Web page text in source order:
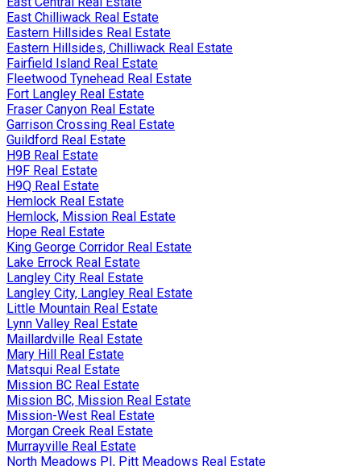
East Chilliwack Real Estate
Eastern Hillsides Real Estate
Eastern Hillsides, Chilliwack Real Estate
Fairfield Island Real Estate
Fleetwood Tynehead Real Estate
Fort Langley Real Estate
Fraser Canyon Real Estate
Garrison Crossing Real Estate
Guildford Real Estate
H9B Real Estate
H9F Real Estate
H9Q Real Estate
Hemlock Real Estate
Hemlock, Mission Real Estate
Hope Real Estate
King George Corridor Real Estate
Lake Errock Real Estate
Langley City Real Estate
Langley City, Langley Real Estate
Little Mountain Real Estate
Lynn Valley Real Estate
Maillardville Real Estate
Mary Hill Real Estate
Matsqui Real Estate
Mission BC Real Estate
Mission BC, Mission Real Estate
Mission-West Real Estate
Morgan Creek Real Estate
Murrayville Real Estate
North Meadows PI, Pitt Meadows Real Estate